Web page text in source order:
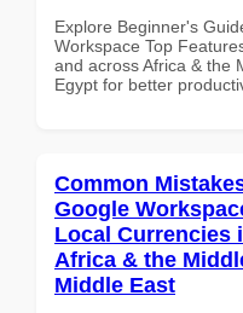
Explore Beginner's
Workspace Top
and across Africa & the
Egypt for better
Common
Google
Local Currencies
Africa & the
Middle East